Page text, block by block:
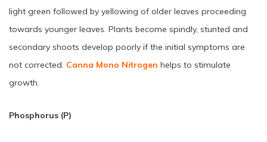
light green followed by yellowing of older leaves proceeding
towards younger leaves. Plants become spindly, stunted and
secondary shoots develop poorly if the initial symptoms are
not corrected. Canna Mono Nitrogen helps to stimulate
growth.
Phosphorus (P)